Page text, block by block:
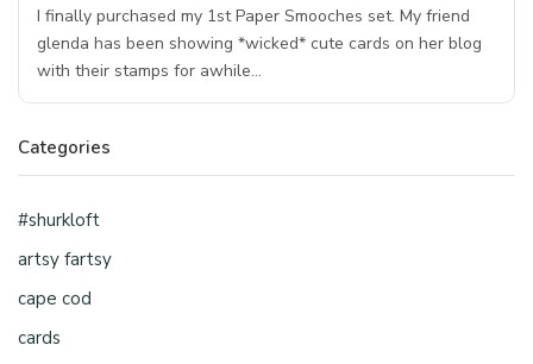
I finally purchased my 1st Paper Smooches set. My friend
glenda has been showing *wicked* cute cards on her blog
with their stamps for awhile…
Categories
#shurkloft
artsy fartsy
cape cod
cards